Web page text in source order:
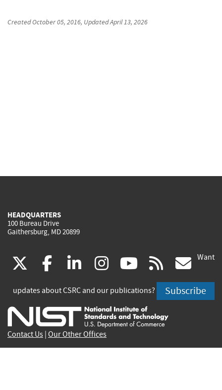
CreatedOctober 05, 2016, UpdatedApril 13, 2026
HEADQUARTERS
100 Bureau Drive
Gaithersburg, MD 20899
(link
is
external)
facebook
(link
is
external)
linkedin
(link
is
external)
instagram
(link
is
external)
youtube
(link
is
external)
rss
is
Want
updates about CSRC and our publications? Subscribe
Contact Us Our Other Offices